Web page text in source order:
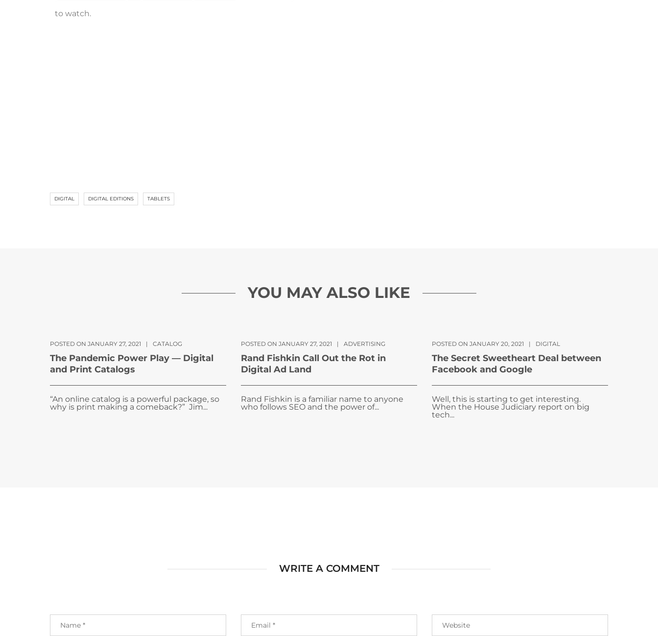
to watch.
DIGITAL DIGITAL EDITIONS TABLETS
YOU MAY ALSO LIKE
POSTED ON JANUARY 27, 2021 | CATALOG
The Pandemic Power Play — Digital
and Print Catalogs
“An online catalog is a powerful package, so
why is print making a comeback?” Jim...
POSTED ON JANUARY 27, 2021 | ADVERTISING
Rand Fishkin Call Out the Rot in
Digital Ad Land
Rand Fishkin is a familiar name to anyone
who follows SEO and the power of...
POSTED ON JANUARY 20, 2021 | DIGITAL
The Secret Sweetheart Deal between
Facebook and Google
Well, this is starting to get interesting.
When the House Judiciary report on big
tech...
WRITE A COMMENT